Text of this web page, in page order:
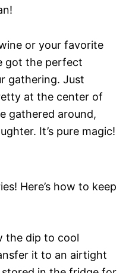
or your favorite
got the perfect
gathering. Just
at the center of
gathered around,
It’s pure magic!
Here’s how to keep
the dip to cool
it to an airtight